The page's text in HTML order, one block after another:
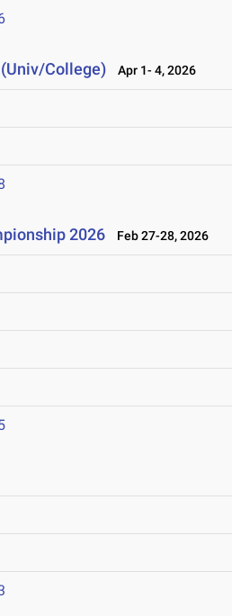
College) Apr 1- 4, 2026
2026 Feb 27-28, 2026